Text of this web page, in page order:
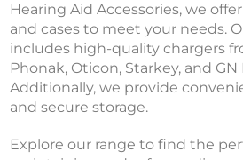
Hearing Aid Accessories, we
and cases to meet your needs.
includes high-quality chargers
Phonak, Oticon, Starkey, and GN
Additionally, we provide
and secure storage.
Explore our range to find the